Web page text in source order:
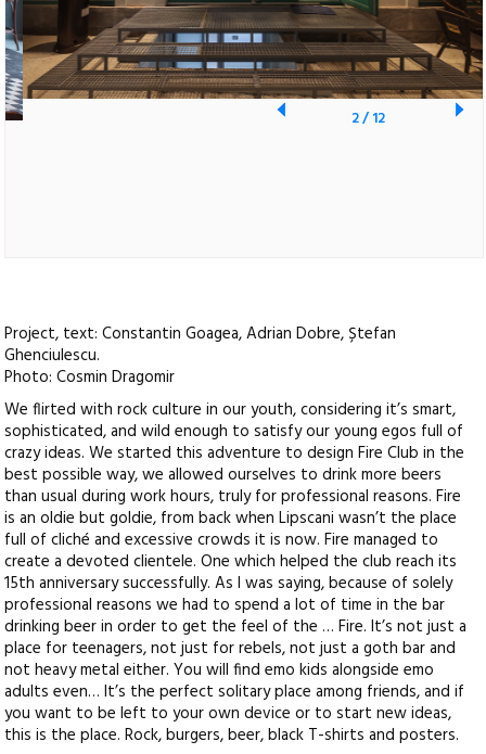
2/12
Project, text: Constantin Goagea, Adrian Dobre, Ștefan
Ghenciulescu.
Photo: Cosmin Dragomir
We flirted with rock culture in our youth, considering it’s smart,
sophisticated, and wild enough to satisfy our young egos full of
crazy ideas. We started this adventure to design Fire Club in the
best possible way, we allowed ourselves to drink more beers
than usual during work hours, truly for professional reasons. Fire
is an oldie but goldie, from back when Lipscani wasn’t the place
full of cliché and excessive crowds it is now. Fire managed to
create a devoted clientele. One which helped the club reach its
15th anniversary successfully. As I was saying, because of solely
professional reasons we had to spend a lot of time in the bar
drinking beer in order to get the feel of the … Fire. It’s not just a
place for teenagers, not just for rebels, not just a goth bar and
not heavy metal either. You will find emo kids alongside emo
adults even… It’s the perfect solitary place among friends, and if
you want to be left to your own device or to start new ideas,
this is the place. Rock, burgers, beer, black T-shirts and posters.